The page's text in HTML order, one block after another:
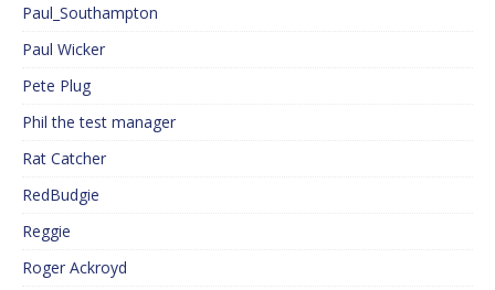
Paul_Southampton
Paul Wicker
Pete Plug
Phil the test manager
Rat Catcher
RedBudgie
Reggie
Roger Ackroyd